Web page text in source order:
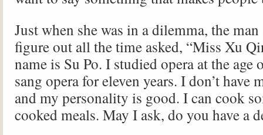
Just when she was in a dilemma, the man
figure out all the time asked, “Miss Xu
name is Su Po. I studied opera at the age
sang opera for eleven years. I don’t have
and my personality is good. I can cook
cooked meals. May I ask, do you have a